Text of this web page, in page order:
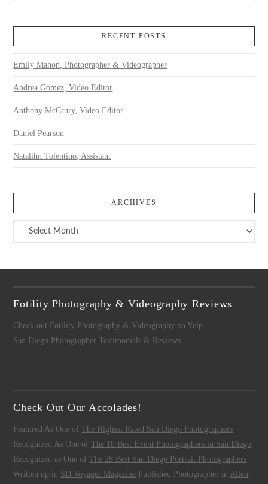
RECENT POSTS
Emily Mahon, Photographer & Videographer
Andrea Gomez, Video Editor
Anthony McCrury, Video Editor
Daniel Pearson
Natalihn Tolentino, Assistant
ARCHIVES
Archives
Fotility Photography & Videography Reviews
Check out Fotility Photography & Videography on Yelp
San Diego Photographer Testimonials & Reviews
Check Out Our Accolades!
Featured As One ofThe Highest Rated San Diego Photographers
Recognized As One ofThe 10 Best Event Photographers in San Diego
Recognized as One ofThe 28 Best San Diego Portrait Photographers
Written up in SD Voyager Magazine Published Photographer in Allen